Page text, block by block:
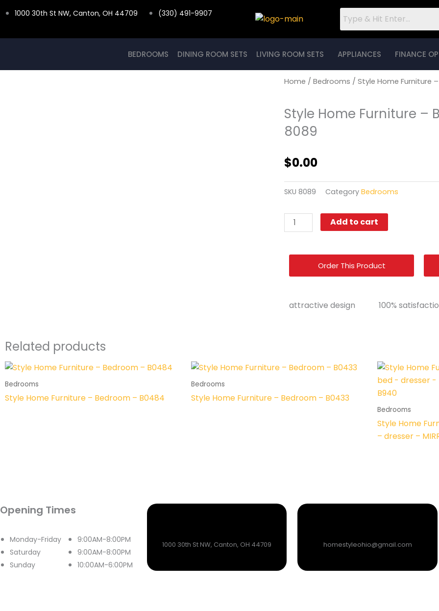
to
1000 30th St NW, Canton, OH 44709 (330) 491-9907
BEDROOMS DINING ROOM SETS LIVING ROOM SETS APPLIANCES FINANCE
Home / Bedrooms / Style Home Furniture
Style Home Furniture –
8089
$0.00
SKU 8089 Category Bedrooms
Style
Home
Bedroom
8089
Add to cart
Order This Product
attractive design 100%
Related products
Bedrooms
Style Home Furniture – Bedroom – B0484
Bedrooms
Style Home Furniture – Bedroom – B0433
Bedrooms
Style Home
– dresser –
Opening Times
Monday-Friday
Saturday
Sunday
9:00AM-8:00PM
9:00AM-8:00PM
10:00AM-6:00PM
1000 30th St NW, Canton, OH 44709 homestyleohio@gmail.com